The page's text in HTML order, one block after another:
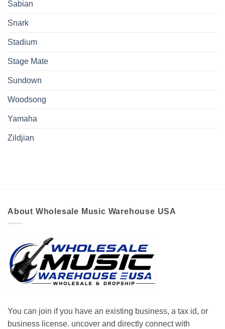
Sabian
Snark
Stadium
Stage Mate
Sundown
Woodsong
Yamaha
Zildjian
About Wholesale Music Warehouse USA
You can join if you have an existing business, a tax id, or
business license. uncover and directly connect with